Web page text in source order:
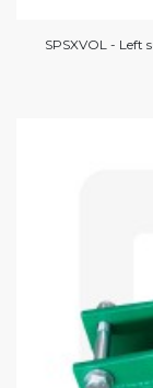
SPSXVOL -